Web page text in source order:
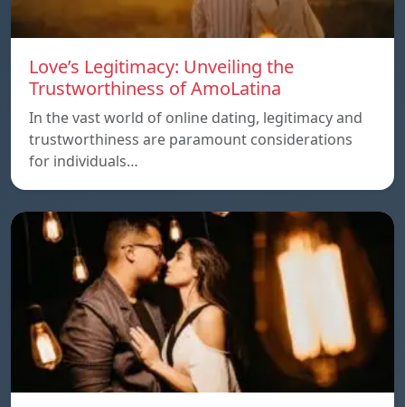
Love’s Legitimacy: Unveiling the
Trustworthiness of AmoLatina
In the vast world of online dating, legitimacy and
trustworthiness are paramount considerations
for individuals…